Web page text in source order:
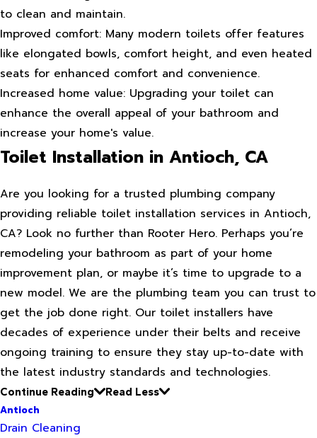
to clean and maintain.
Improved comfort: Many modern toilets offer features
like elongated bowls, comfort height, and even heated
seats for enhanced comfort and convenience.
Increased home value: Upgrading your toilet can
enhance the overall appeal of your bathroom and
increase your home's value.
Toilet Installation in Antioch, CA
Are you looking for a trusted plumbing company
providing reliable toilet installation services in Antioch,
CA? Look no further than Rooter Hero. Perhaps you’re
remodeling your bathroom as part of your home
improvement plan, or maybe it’s time to upgrade to a
new model. We are the plumbing team you can trust to
get the job done right. Our toilet installers have
decades of experience under their belts and receive
ongoing training to ensure they stay up-to-date with
the latest industry standards and technologies.
Continue Reading
Read Less
Antioch
Drain Cleaning